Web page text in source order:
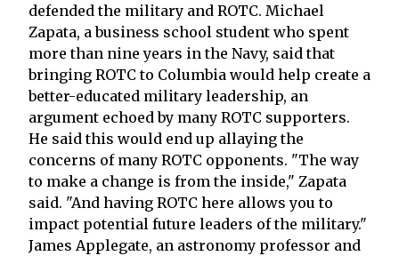
defended the military and ROTC. Michael
Zapata, a business school student who spent
more than nine years in the Navy, said that
bringing ROTC to Columbia would help create a
better-educated military leadership, an
argument echoed by many ROTC supporters.
He said this would end up allaying the
concerns of many ROTC opponents. "The way
to make a change is from the inside," Zapata
said. "And having ROTC here allows you to
impact potential future leaders of the military."
James Applegate, an astronomy professor and